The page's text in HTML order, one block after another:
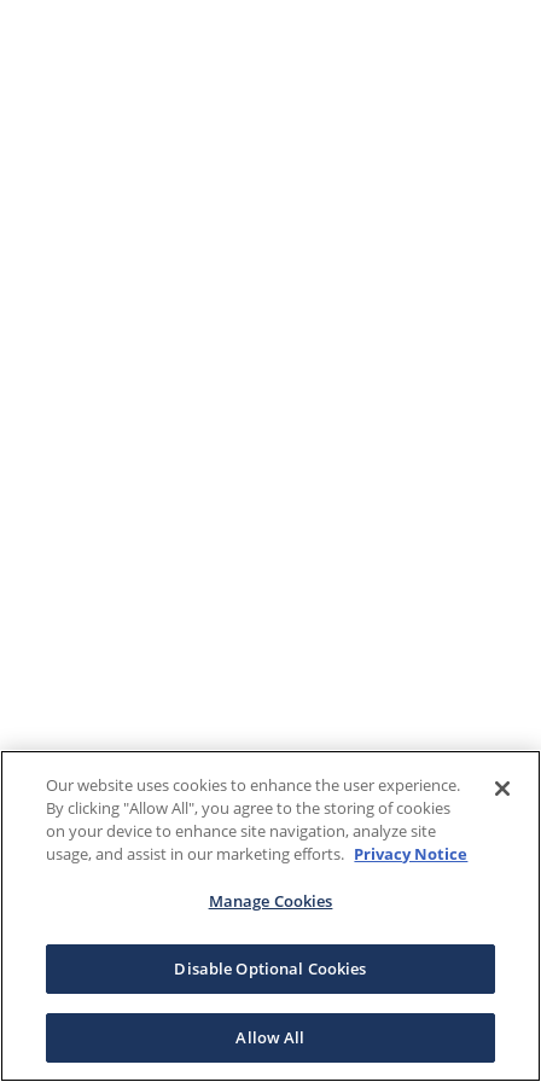
Our website uses cookies to enhance the user experience.
By clicking "Allow All", you agree to the storing of cookies
on your device to enhance site navigation, analyze site
usage, and assist in our marketing efforts. Privacy Notice
Manage Cookies
Disable Optional Cookies
Allow All